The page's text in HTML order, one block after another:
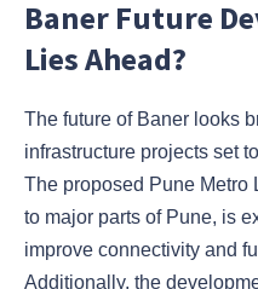
Baner Future
Lies Ahead?
The future of Baner looks
infrastructure projects set
The proposed Pune
to major parts of Pune, is
improve connectivity and
Additionally, the